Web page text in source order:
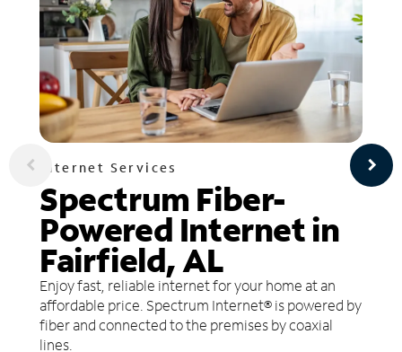
Internet Services
Spectrum Fiber-
Powered Internet in
Fairfield, AL
Enjoy fast, reliable internet for your home at an
affordable price. Spectrum Internet® is powered by
fiber and connected to the premises by coaxial
lines.